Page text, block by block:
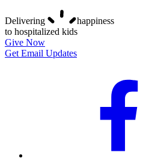
Delivering
happiness
to hospitalized kids
Give Now
Get Email Updates